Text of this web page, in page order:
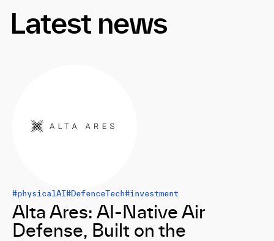
Latest news
#physicalAI#DefenceTech#investment
Alta Ares: AI-Native Air
Defense, Built on the